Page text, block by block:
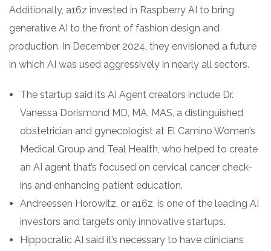
Additionally, a16z invested in Raspberry AI to bring
generative AI to the front of fashion design and
production. In December 2024, they envisioned a future
in which AI was used aggressively in nearly all sectors.
The startup said its AI Agent creators include Dr.
Vanessa Dorismond MD, MA, MAS, a distinguished
obstetrician and gynecologist at El Camino Women’s
Medical Group and Teal Health, who helped to create
an AI agent that’s focused on cervical cancer check-
ins and enhancing patient education.
Andreessen Horowitz, or a16z, is one of the leading AI
investors and targets only innovative startups.
Hippocratic AI said it’s necessary to have clinicians